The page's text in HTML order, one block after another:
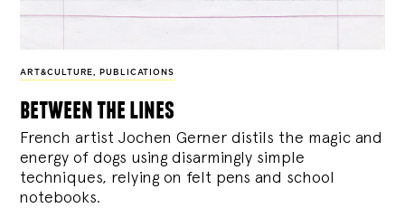
ART&CULTURE, PUBLICATIONS
between the lines
French artist Jochen Gerner distils the magic and
energy of dogs using disarmingly simple
techniques, relying on felt pens and school
notebooks.